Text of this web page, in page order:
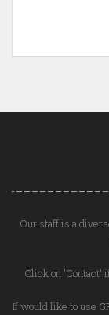
Our staff is a
Click on 'Contact'
If would like to use